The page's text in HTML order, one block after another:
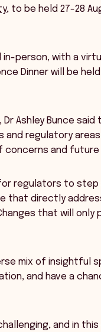
, to be held 27-28
in-person, with a
Dinner will be
Dr Ashley Bunce
regulatory areas
concerns and future
for regulators to
that directly
that will only
mix of insightful
and have a
and in